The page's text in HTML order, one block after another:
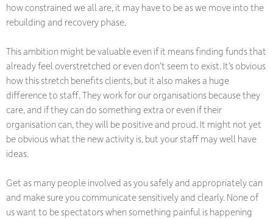
how constrained we all are, it may have to be as we move into the
rebuilding and recovery phase.
This ambition might be valuable even if it means finding funds that
already feel overstretched or even don’t seem to exist. It’s obvious
how this stretch benefits clients, but it also makes a huge
difference to staff. They work for our organisations because they
care, and if they can do something extra or even if their
organisation can, they will be positive and proud. It might not yet
be obvious what the new activity is, but your staff may well have
ideas.
Get as many people involved as you safely and appropriately can
and make sure you communicate sensitively and clearly. None of
us want to be spectators when something painful is happening